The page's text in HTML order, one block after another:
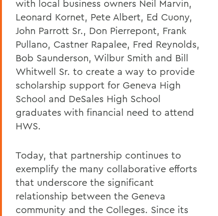
with local business owners Neil Marvin,
Leonard Kornet, Pete Albert, Ed Cuony,
John Parrott Sr., Don Pierrepont, Frank
Pullano, Castner Rapalee, Fred Reynolds,
Bob Saunderson, Wilbur Smith and Bill
Whitwell Sr. to create a way to provide
scholarship support for Geneva High
School and DeSales High School
graduates with financial need to attend
HWS.
Today, that partnership continues to
exemplify the many collaborative efforts
that underscore the significant
relationship between the Geneva
community and the Colleges. Since its